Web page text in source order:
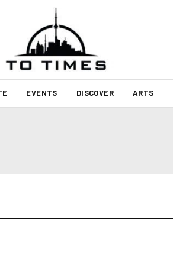
EVENTS DISCOVER ARTS